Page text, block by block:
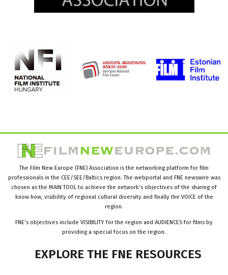
The Film New Europe (FNE) Association is the networking platform for film
professionals in the CEE/SEE/Baltics region. The webportal and FNE newswire was
chosen as the MAIN TOOL to achieve the network’s objectives of the sharing of
know how, visibility of regional cultural diversity and finally the VOICE of the
region.
FNE’s objectives include VISIBILITY for the region and AUDIENCES for films by
providing a special focus on the region.
EXPLORE THE FNE RESOURCES